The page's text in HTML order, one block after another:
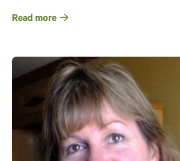
Read more